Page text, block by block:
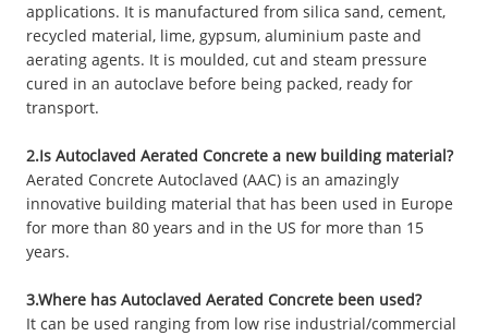
applications. It is manufactured from silica sand, cement,
recycled material, lime, gypsum, aluminium paste and
aerating agents. It is moulded, cut and steam pressure
cured in an autoclave before being packed, ready for
transport.
2.Is Autoclaved Aerated Concrete a new building material?
Aerated Concrete Autoclaved (AAC) is an amazingly
innovative building material that has been used in Europe
for more than 80 years and in the US for more than 15
years.
3.Where has Autoclaved Aerated Concrete been used?
It can be used ranging from low rise industrial/commercial